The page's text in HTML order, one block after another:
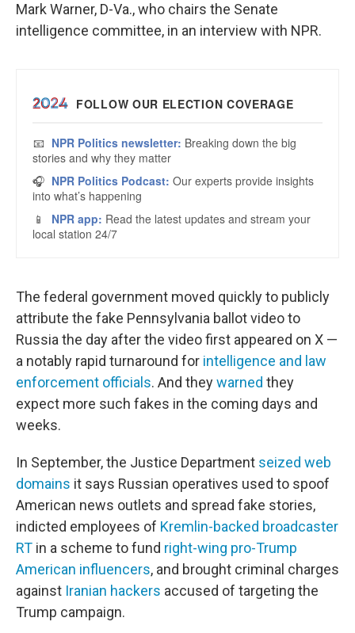
Mark Warner, D-Va., who chairs the Senate
intelligence committee, in an interview with NPR.
The federal government moved quickly to publicly
attribute the fake Pennsylvania ballot video to
Russia the day after the video first appeared on X —
a notably rapid turnaround for intelligence and law
enforcement officials. And theywarned they
expect more such fakes in the coming days and
weeks.
In September, the Justice Department seized web
domains it says Russian operatives used to spoof
American news outlets and spread fake stories,
indicted employees of Kremlin-backed broadcaster
RT in a scheme to fund right-wing pro-Trump
American influencers, and brought criminal charges
against Iranian hackers accused of targeting the
Trump campaign.